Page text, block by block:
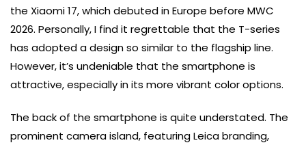
the Xiaomi 17, which debuted in Europe before MWC
2026. Personally, I find it regrettable that the T-series
has adopted a design so similar to the flagship line.
However, it’s undeniable that the smartphone is
attractive, especially in its more vibrant color options.
The back of the smartphone is quite understated. The
prominent camera island, featuring Leica branding,